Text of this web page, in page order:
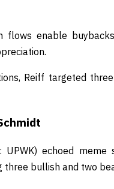
flows enable
Reiff targeted
UPWK) echoed
three bullish and two